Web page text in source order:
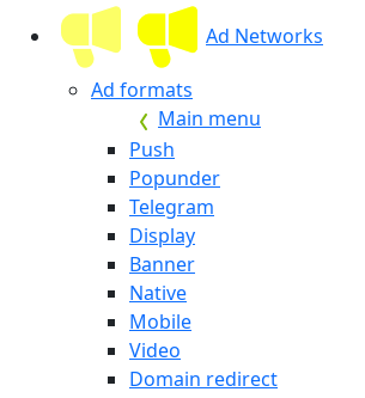
Ad Networks
Ad formats
Main menu
Push
Popunder
Telegram
Display
Banner
Native
Mobile
Video
Domain redirect